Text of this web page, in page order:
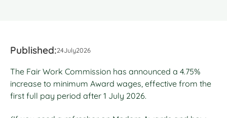
Published:24July2026
The Fair Work Commission has announced a 4.75%
increase to minimum Award wages, effective from the
first full pay period after 1 July 2026.